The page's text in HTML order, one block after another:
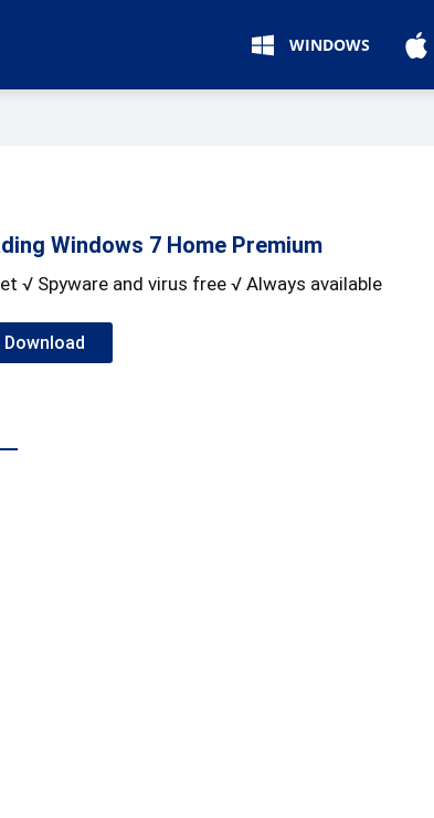
WINDOWS
Windows 7 Home Premium
√ Spyware and virus free √ Always available
Download